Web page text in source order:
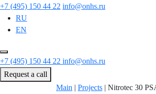
+7 (495) 150 44 22 info@onhs.ru
RU
EN
+7 (495) 150 44 22 info@onhs.ru
Request a call
Main | Projects | Nitrotec 30